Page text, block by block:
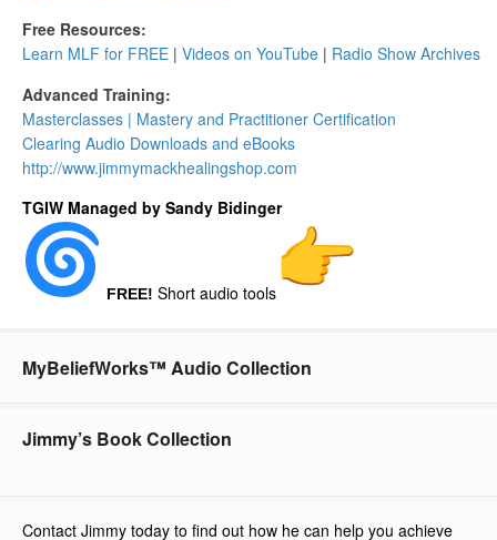
Free Resources:
Learn MLF for FREE | Videos on YouTube | Radio Show Archives
Advanced Training:
Masterclasses | Mastery and Practitioner Certification
Clearing Audio Downloads​ and eBooks
http://www.jimmymackhealingshop.com
TGIW Managed by Sandy Bidinger
FREE! Short audio tools
MyBeliefWorks™ Audio Collection
Jimmy’s Book Collection
Contact Jimmy today to find out how he can help you achieve